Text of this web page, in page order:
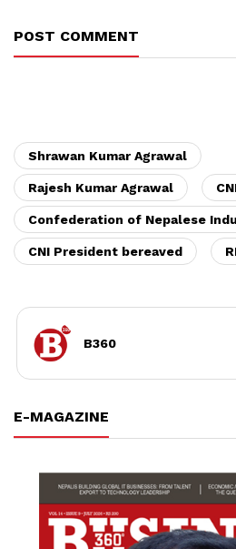
POST COMMENT
Shrawan Kumar Agrawal
Rajesh Kumar Agrawal
Confederation of Nepalese
CNI President bereaved
B360
E-MAGAZINE